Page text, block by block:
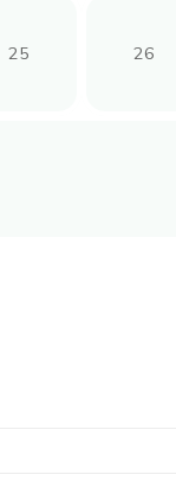
25 26